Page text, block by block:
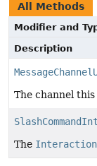
All Methods
Modifier and
Description
The channel
The Interaction